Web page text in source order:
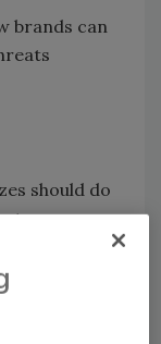
brands can
should do
on
could
are at